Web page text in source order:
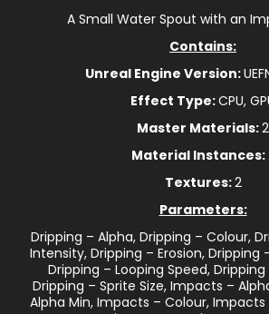
A Small Water Spout with an
Contains:
Unreal Engine Version:
Effect Type:CPU,
Master Materials:2
Material Instances:
Textures:2
Parameters:
Dripping – Alpha, Dripping – Colour,
Intensity, Dripping – Erosion, Dripping
Dripping – Looping Speed,
Dripping – Sprite Size, Impacts –
Alpha Min, Impacts – Colour, Impacts